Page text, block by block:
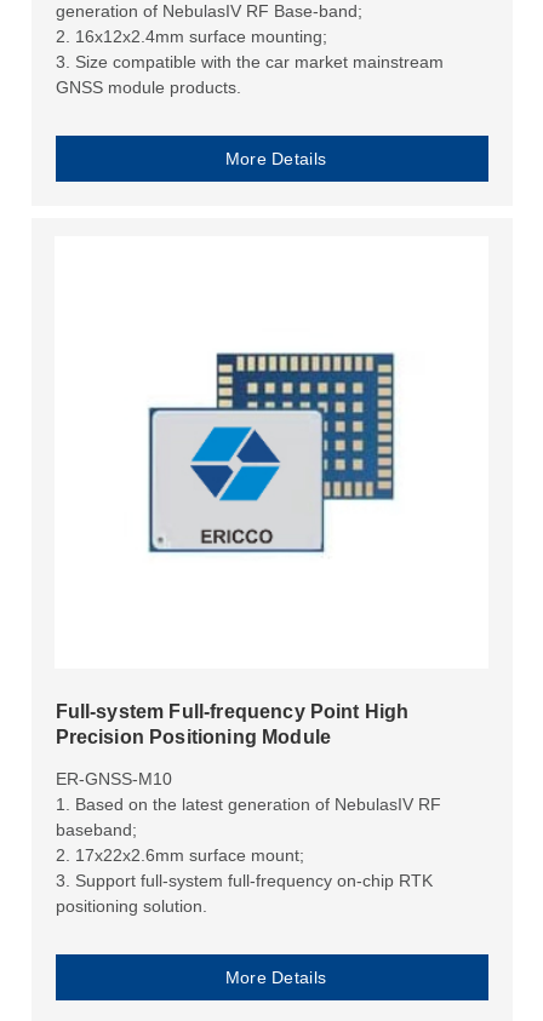
generation of NebulasIV RF Base-band;
2. 16x12x2.4mm surface mounting;
3. Size compatible with the car market mainstream
GNSS module products.
More Details
Full-system Full-frequency Point High
Precision Positioning Module
ER-GNSS-M10
1. Based on the latest generation of NebulasIV RF
baseband;
2. 17x22x2.6mm surface mount;
3. Support full-system full-frequency on-chip RTK
positioning solution.
More Details